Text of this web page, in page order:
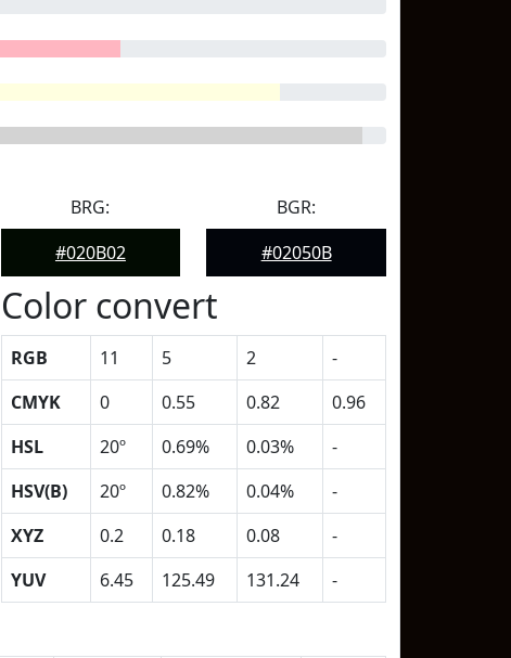
BRG:
#020B02
BGR:
#02050B
Color convert
RGB 11 5 2
-
CMYK
0 0.55 0.82
0.96
HSL
20º 0.69% 0.03%
-
HSV(B)
20º 0.82% 0.04%
-
XYZ
0.2 0.18 0.08
-
YUV
6.45 125.49 131.24 -